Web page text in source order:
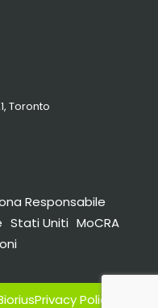
Toronto
Responsabile
Stati Uniti MoCRA
Privacy Policy